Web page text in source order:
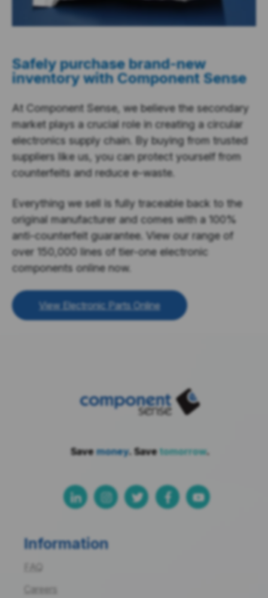
Safely purchase brand-new
inventory with Component Sense
At Component Sense, we believe the secondary
market plays a crucial role in creating a circular
electronics supply chain. By buying from trusted
suppliers like us, you can protect yourself from
counterfeits and reduce e-waste.
Everything we sell is fully traceable back to the
original manufacturer and comes with a 100%
anti-counterfeit guarantee. View our range of
over 150,000 lines of tier-one electronic
components online now.
View Electronic Parts Online
Savemoney. Savetomorrow.
Information
Careers